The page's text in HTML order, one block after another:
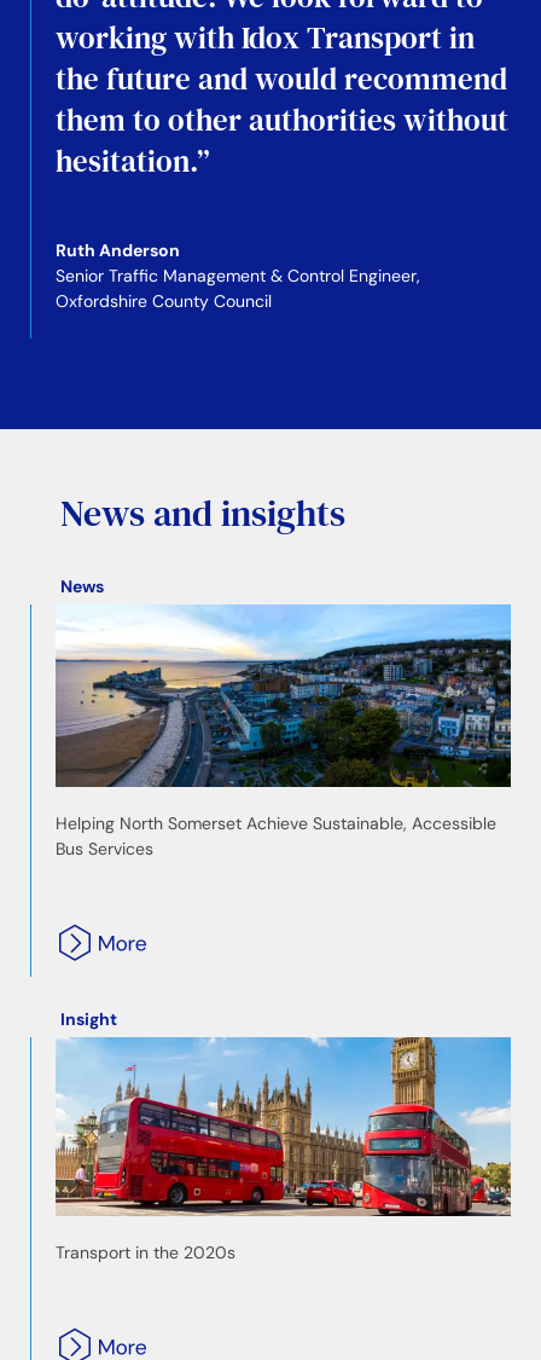
working with Idox Transport in
the future and would recommend
them to other authorities without
hesitation.”
Ruth Anderson
Senior Traffic Management & Control Engineer,
Oxfordshire County Council
News and insights
News
Helping North Somerset Achieve Sustainable, Accessible
Bus Services
Insight
Transport in the 2020s